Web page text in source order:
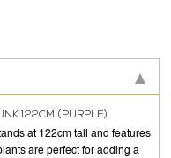
122CM (PURPLE)
at 122cm tall and features
are perfect for adding a